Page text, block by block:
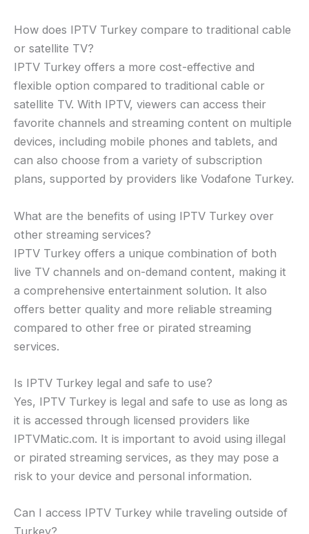
How does IPTV Turkey compare to traditional cable
or satellite TV?
IPTV Turkey offers a more cost-effective and
flexible option compared to traditional cable or
satellite TV. With IPTV, viewers can access their
favorite channels and streaming content on multiple
devices, including mobile phones and tablets, and
can also choose from a variety of subscription
plans, supported by providers like Vodafone Turkey.
What are the benefits of using IPTV Turkey over
other streaming services?
IPTV Turkey offers a unique combination of both
live TV channels and on-demand content, making it
a comprehensive entertainment solution. It also
offers better quality and more reliable streaming
compared to other free or pirated streaming
services.
Is IPTV Turkey legal and safe to use?
Yes, IPTV Turkey is legal and safe to use as long as
it is accessed through licensed providers like
IPTVMatic.com. It is important to avoid using illegal
or pirated streaming services, as they may pose a
risk to your device and personal information.
Can I access IPTV Turkey while traveling outside of
Turkey?